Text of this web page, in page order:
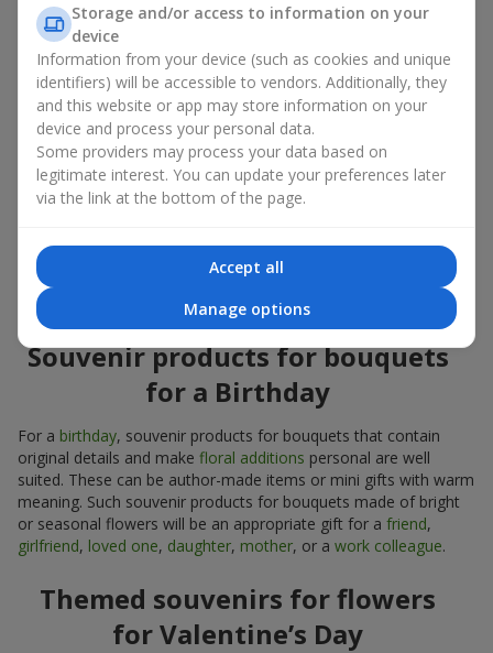
account both the occasion and the person to whom the gift is
addressed. If you are unsure which souvenir products for
bouquets you need, choose universal small pleasant items, a
wide selection of which can be found in our catalog.
Souvenirs for bouquets for different
holidays
A holiday sets the mood, and souvenir products for bouquets
chosen taking into account the date and the event. In our
assortment, you will find souvenir products for bouquets that
are suitable for any holiday and can be designed for any budget.
Souvenir products for bouquets
for a Birthday
For a birthday, souvenir products for bouquets that contain
original details and make floral additions personal are well
suited. These can be author-made items or mini gifts with warm
meaning. Such souvenir products for bouquets made of bright
or seasonal flowers will be an appropriate gift for a friend,
girlfriend, loved one, daughter, mother, or a work colleague.
Themed souvenirs for flowers
for Valentine’s Day
Storage and/or access to information on your
device
Information from your device (such as cookies and unique
identifiers) will be accessible to vendors. Additionally, they
and this website or app may store information on your
device and process your personal data.
Some providers may process your data based on
legitimate interest. You can update your preferences later
via the link at the bottom of the page.
Accept all
Manage options